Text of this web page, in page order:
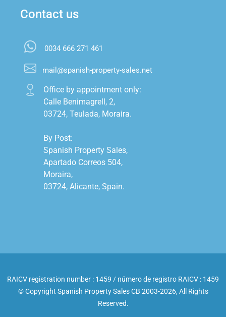
Contact us
0034 666 271 461
mail@spanish-property-sales.net
Office by appointment only:
Calle Benimagrell, 2,
03724, Teulada, Moraira.
By Post:
Spanish Property Sales,
Apartado Correos 504,
Moraira,
03724, Alicante, Spain.
RAICV registration number : 1459 / número de registro RAICV : 1459
© Copyright Spanish Property Sales CB 2003-2026, All Rights
Reserved.